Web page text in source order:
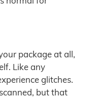
package at all,
Like any
glitches.
but that